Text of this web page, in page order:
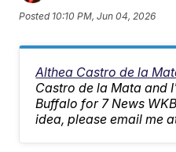
Posted 10:10 PM, Jun 04, 2026
Althea Castro de la
Castro de la Mata and
Buffalo for 7 News
idea, please email me